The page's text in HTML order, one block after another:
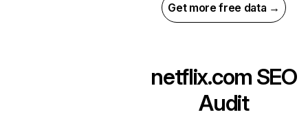
Get more free data →
netflix.com SEO
Audit